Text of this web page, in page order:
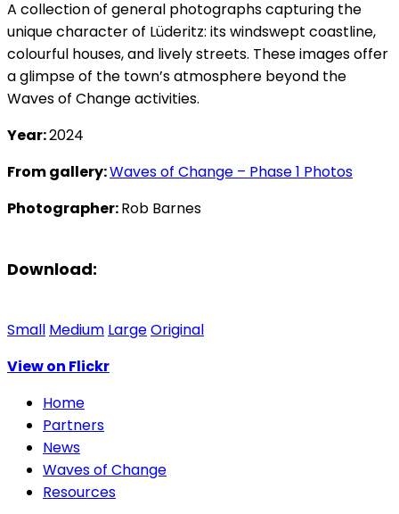
A collection of general photographs capturing the
unique character of Lüderitz: its windswept coastline,
colourful houses, and lively streets. These images offer
a glimpse of the town’s atmosphere beyond the
Waves of Change activities.
Year:2024
From gallery:Waves of Change – Phase 1 Photos
Photographer:Rob Barnes
Download:
Small Medium LargeOriginal
View on Flickr
Home
Partners
News
Waves of Change
Resources